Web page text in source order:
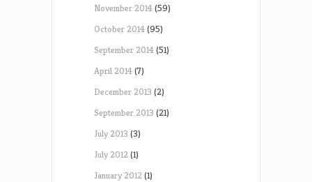
November 2014(59)
October 2014(95)
September 2014(51)
April 2014(7)
December 2013 (2)
September 2013 (21)
July 2013 (3)
July 2012(1)
January 2012(1)